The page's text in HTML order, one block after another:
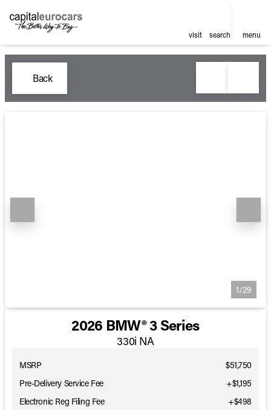
visit search menu
Back
1/29
2026 BMW® 3 Series
330i NA
MSRP
$51,750
Pre-Delivery Service Fee
+$1,195
Electronic Reg Filing Fee
+$498